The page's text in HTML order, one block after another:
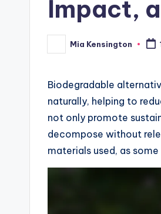
Impact,
Posted
by
Mia Kensington
Biodegradable
naturally, helping to
not only promote
decompose without
materials used, as